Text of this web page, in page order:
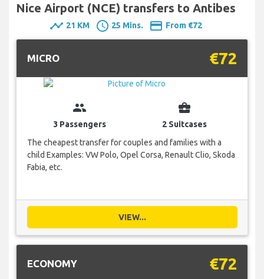
Nice Airport (NCE) transfers to Antibes
timeline 21 KM schedule 25 Mins. payment From €72
MICRO €72
group
3 Passengers
business_center
2 Suitcases
The cheapest transfer for couples and families with a
child Examples: VW Polo, Opel Corsa, Renault Clio, Skoda
Fabia, etc.
VIEW...
ECONOMY €72